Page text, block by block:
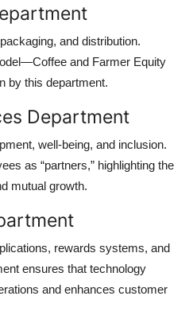
and distribution.
and Farmer Equity
by this department.
Department
well-being, and inclusion.
as “partners,” highlighting the
mutual growth.
rewards systems, and
ensures that technology
and enhances customer